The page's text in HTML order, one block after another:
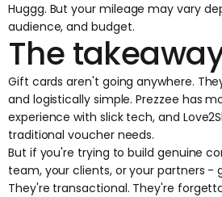
Huggg. But your mileage may vary
audience, and budget.
The
Gift cards aren't going anywhere.
and logistically simple. Prezzee has
experience with slick tech, and
traditional voucher needs.
But if you're trying to build genuine
team, your clients, or your partners -
They're transactional. They're